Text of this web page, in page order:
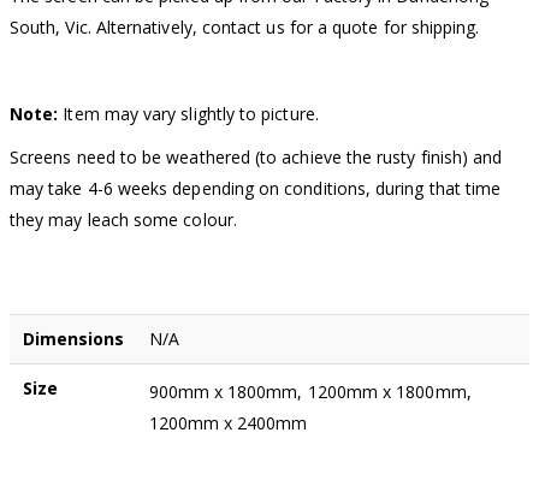
South, Vic. Alternatively, contact us for a quote for shipping.
Note: Item may vary slightly to picture.
Screens need to be weathered (to achieve the rusty finish) and
may take 4-6 weeks depending on conditions, during that time
they may leach some colour.
Dimensions N/A
Size
900mm x 1800mm, 1200mm x 1800mm,
1200mm x 2400mm